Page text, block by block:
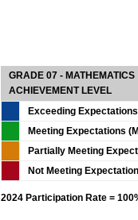
GRADE 07 - MATHEMATICS
ACHIEVEMENT LEVEL
Exceeding
Meeting Expectations
Partially Meeting
Not Meeting
2024 Participation Rate =